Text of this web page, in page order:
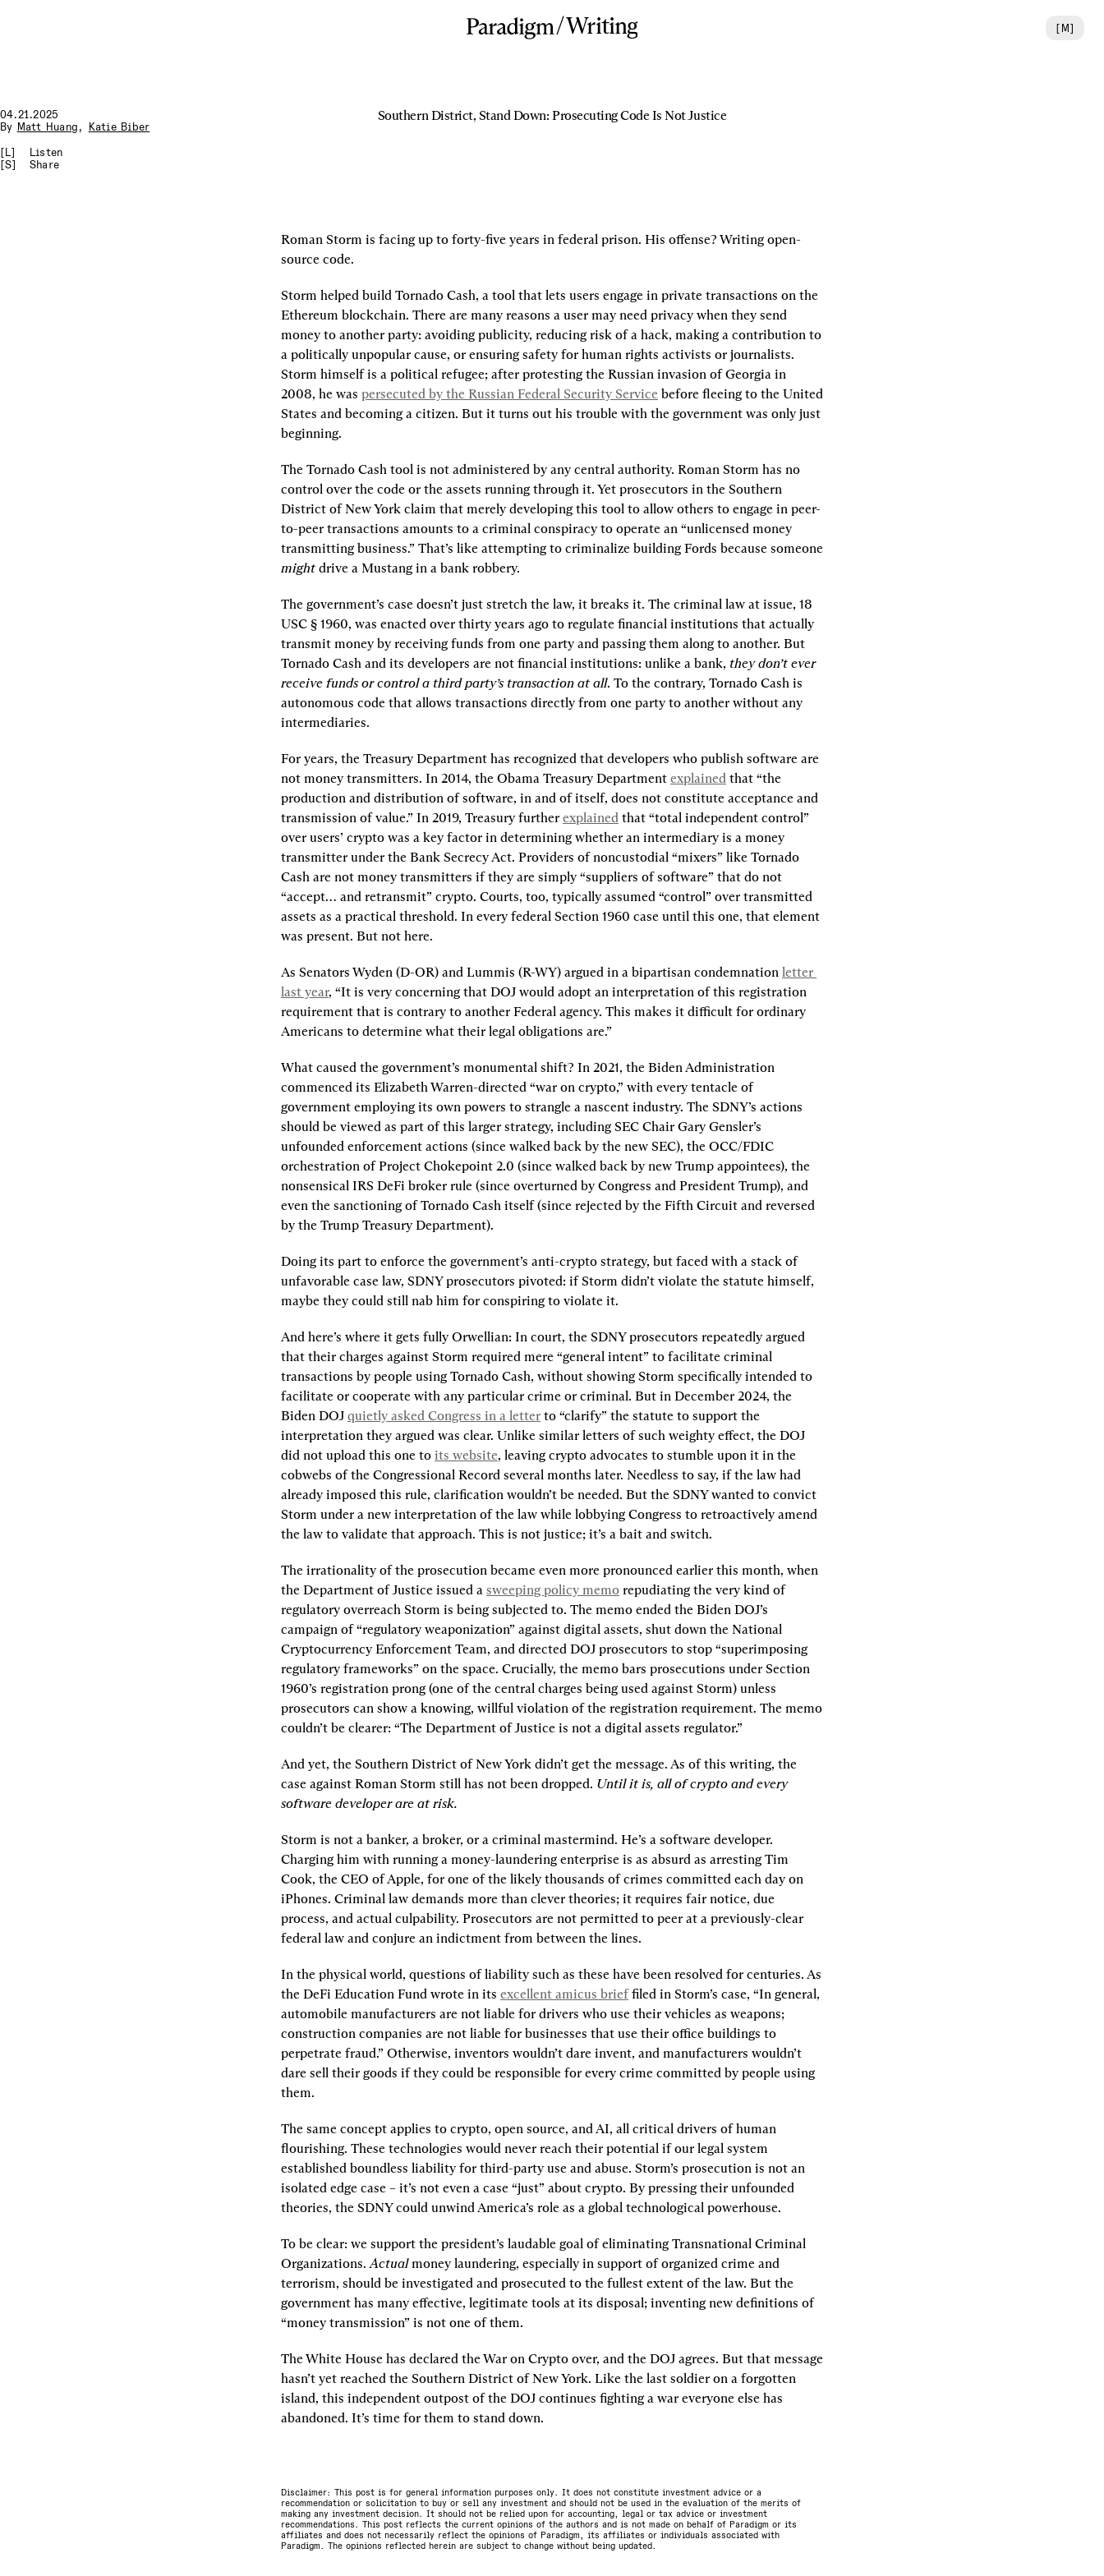
/Writing [ M]
Southern District, Stand Down: Prosecuting Code Is Not Justice
04.21.2025
By Matt Huang , Katie Biber
[L]
Listen
[S]
Share
Roman Storm is facing up to forty-five years in federal prison. His offense? Writing open-
source code.
Storm helped build Tornado Cash, a tool that lets users engage in private transactions on the
Ethereum blockchain. There are many reasons a user may need privacy when they send
money to another party: avoiding publicity, reducing risk of a hack, making a contribution to
a politically unpopular cause, or ensuring safety for human rights activists or journalists.
Storm himself is a political refugee; after protesting the Russian invasion of Georgia in
2008, he was persecuted by the Russian Federal Security Service before fleeing to the United
States and becoming a citizen. But it turns out his trouble with the government was only just
beginning.
The Tornado Cash tool is not administered by any central authority. Roman Storm has no
control over the code or the assets running through it. Yet prosecutors in the Southern
District of New York claim that merely developing this tool to allow others to engage in peer-
to-peer transactions amounts to a criminal conspiracy to operate an “unlicensed money
might drive a Mustang in a bank robbery.
The government’s case doesn’t just stretch the law, it breaks it. The criminal law at issue, 18
USC § 1960, was enacted over thirty years ago to regulate financial institutions that actually
transmit money by receiving funds from one party and passing them along to another. But
Tornado Cash and its developers are not financial institutions: unlike a bank, they don’t ever
receive funds or control a third party’s transaction at all. To the contrary, Tornado Cash is
autonomous code that allows transactions directly from one party to another without any
intermediaries.
For years, the Treasury Department has recognized that developers who publish software are
not money transmitters. In 2014, the Obama Treasury Department explained that “the
production and distribution of software, in and of itself, does not constitute acceptance and
transmission of value.” In 2019, Treasury further explained that “total independent control”
over users’ crypto was a key factor in determining whether an intermediary is a money
transmitter under the Bank Secrecy Act. Providers of noncustodial “mixers” like Tornado
Cash are not money transmitters if they are simply “suppliers of software” that do not
“accept… and retransmit” crypto. Courts, too, typically assumed “control” over transmitted
assets as a practical threshold. In every federal Section 1960 case until this one, that element
was present. But not here.
As Senators Wyden (D-OR) and Lummis (R-WY) argued in a bipartisan condemnation letter
last year, “It is very concerning that DOJ would adopt an interpretation of this registration
requirement that is contrary to another Federal agency. This makes it difficult for ordinary
Americans to determine what their legal obligations are.”
What caused the government’s monumental shift? In 2021, the Biden Administration
commenced its Elizabeth Warren-directed “war on crypto,” with every tentacle of
government employing its own powers to strangle a nascent industry. The SDNY’s actions
should be viewed as part of this larger strategy, including SEC Chair Gary Gensler’s
unfounded enforcement actions (since walked back by the new SEC), the OCC/FDIC
orchestration of Project Chokepoint 2.0 (since walked back by new Trump appointees), the
nonsensical IRS DeFi broker rule (since overturned by Congress and President Trump), and
even the sanctioning of Tornado Cash itself (since rejected by the Fifth Circuit and reversed
by the Trump Treasury Department).
Doing its part to enforce the government’s anti-crypto strategy, but faced with a stack of
unfavorable case law, SDNY prosecutors pivoted: if Storm didn’t violate the statute himself,
maybe they could still nab him for conspiring to violate it.
And here’s where it gets fully Orwellian: In court, the SDNY prosecutors repeatedly argued
that their charges against Storm required mere “general intent” to facilitate criminal
transactions by people using Tornado Cash, without showing Storm specifically intended to
facilitate or cooperate with any particular crime or criminal. But in December 2024, the
Biden DOJ quietly asked Congress in a letter to “clarify” the statute to support the
interpretation they argued was clear. Unlike similar letters of such weighty effect, the DOJ
did not upload this one to its website, leaving crypto advocates to stumble upon it in the
cobwebs of the Congressional Record several months later. Needless to say, if the law had
already imposed this rule, clarification wouldn’t be needed. But the SDNY wanted to convict
Storm under a new interpretation of the law while lobbying Congress to retroactively amend
the law to validate that approach. This is not justice; it’s a bait and switch.
The irrationality of the prosecution became even more pronounced earlier this month, when
the Department of Justice issued a sweeping policy memo repudiating the very kind of
regulatory overreach Storm is being subjected to. The memo ended the Biden DOJ’s
campaign of “regulatory weaponization” against digital assets, shut down the National
Cryptocurrency Enforcement Team, and directed DOJ prosecutors to stop “superimposing
regulatory frameworks” on the space. Crucially, the memo bars prosecutions under Section
1960’s registration prong (one of the central charges being used against Storm) unless
prosecutors can show a knowing, willful violation of the registration requirement. The memo
couldn’t be clearer: “The Department of Justice is not a digital assets regulator.”
And yet, the Southern District of New York didn’t get the message. As of this writing, the
case against Roman Storm still has not been dropped. Until it is, all of crypto and every
software developer are at risk.
Storm is not a banker, a broker, or a criminal mastermind. He’s a software developer.
Charging him with running a money-laundering enterprise is as absurd as arresting Tim
Cook, the CEO of Apple, for one of the likely thousands of crimes committed each day on
iPhones. Criminal law demands more than clever theories; it requires fair notice, due
process, and actual culpability. Prosecutors are not permitted to peer at a previously-clear
federal law and conjure an indictment from between the lines.
In the physical world, questions of liability such as these have been resolved for centuries. As
the DeFi Education Fund wrote in its excellent amicus brief filed in Storm’s case, “In general,
automobile manufacturers are not liable for drivers who use their vehicles as weapons;
construction companies are not liable for businesses that use their office buildings to
perpetrate fraud.” Otherwise, inventors wouldn’t dare invent, and manufacturers wouldn’t
dare sell their goods if they could be responsible for every crime committed by people using
them.
The same concept applies to crypto, open source, and AI, all critical drivers of human
flourishing. These technologies would never reach their potential if our legal system
established boundless liability for third-party use and abuse. Storm’s prosecution is not an
isolated edge case – it’s not even a case “just” about crypto. By pressing their unfounded
theories, the SDNY could unwind America’s role as a global technological powerhouse.
To be clear: we support the president’s laudable goal of eliminating Transnational Criminal
Organizations. Actual money laundering, especially in support of organized crime and
terrorism, should be investigated and prosecuted to the fullest extent of the law. But the
government has many effective, legitimate tools at its disposal; inventing new definitions of
“money transmission” is not one of them.
The White House has declared the War on Crypto over, and the DOJ agrees. But that message
hasn’t yet reached the Southern District of New York. Like the last soldier on a forgotten
island, this independent outpost of the DOJ continues fighting a war everyone else has
abandoned. It’s time for them to stand down.
Disclaimer: This post is for general information purposes only. It does not constitute investment advice or a
recommendation or solicitation to buy or sell any investment and should not be used in the evaluation of the merits of
making any investment decision. It should not be relied upon for accounting, legal or tax advice or investment
recommendations. This post reflects the current opinions of the authors and is not made on behalf of Paradigm or its
affiliates and does not necessarily reflect the opinions of Paradigm, its affiliates or individuals associated with
Paradigm. The opinions reflected herein are subject to change without being updated.